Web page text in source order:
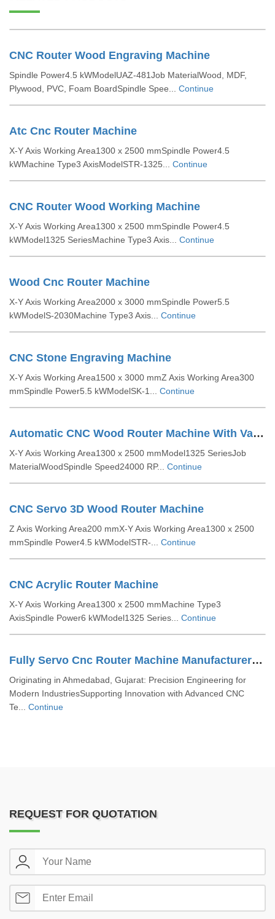
CNC Router Wood Engraving Machine
Spindle Power4.5 kWModelUAZ-481Job MaterialWood, MDF,
Plywood, PVC, Foam BoardSpindle Spee... Continue
Atc Cnc Router Machine
X-Y Axis Working Area1300 x 2500 mmSpindle Power4.5
kWMachine Type3 AxisModelSTR-1325... Continue
CNC Router Wood Working Machine
X-Y Axis Working Area1300 x 2500 mmSpindle Power4.5
kWModel1325 SeriesMachine Type3 Axis... Continue
Wood Cnc Router Machine
X-Y Axis Working Area2000 x 3000 mmSpindle Power5.5
kWModelS-2030Machine Type3 Axis... Continue
CNC Stone Engraving Machine
X-Y Axis Working Area1500 x 3000 mmZ Axis Working Area300
mmSpindle Power5.5 kWModelSK-1... Continue
Automatic CNC Wood Router Machine With Vacuum Bed
X-Y Axis Working Area1300 x 2500 mmModel1325 SeriesJob
MaterialWoodSpindle Speed24000 RP... Continue
CNC Servo 3D Wood Router Machine
Z Axis Working Area200 mmX-Y Axis Working Area1300 x 2500
mmSpindle Power4.5 kWModelSTR-... Continue
CNC Acrylic Router Machine
X-Y Axis Working Area1300 x 2500 mmMachine Type3
AxisSpindle Power6 kWModel1325 Series... Continue
Fully Servo Cnc Router Machine Manufacturers In Ahmedabad
Originating in Ahmedabad, Gujarat: Precision Engineering for
Modern IndustriesSupporting Innovation with Advanced CNC
Te... Continue
REQUEST FOR QUOTATION